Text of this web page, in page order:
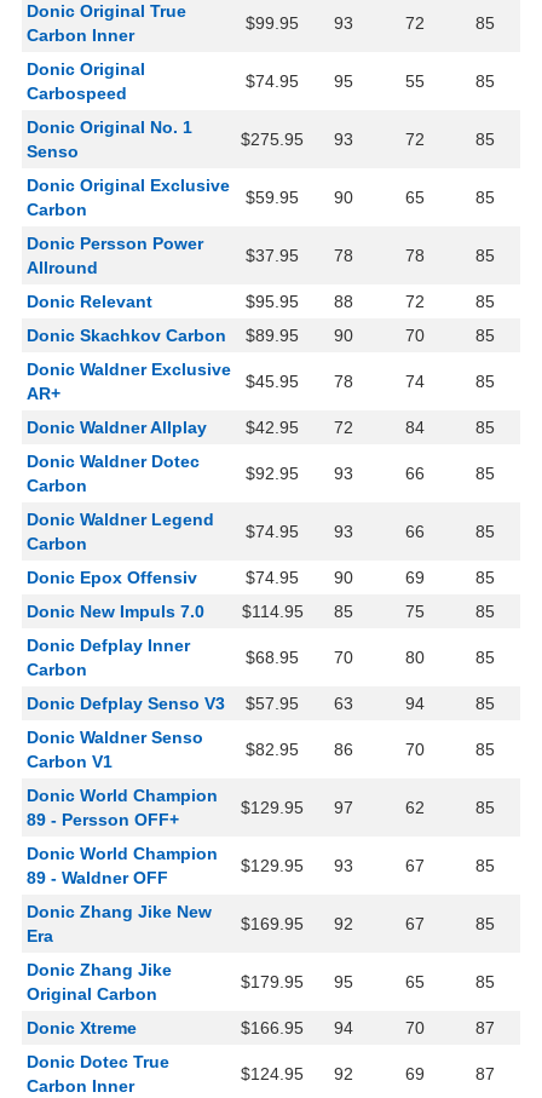
Donic Original True
Carbon Inner
$99.95 93 72 85
Donic Original
Carbospeed
$74.95 95 55 85
Donic Original No. 1
Senso
$275.95 93 72 85
Donic Original Exclusive
Carbon
$59.95 90 65 85
Donic Persson Power
Allround
$37.95 78 78 85
Donic Relevant $95.95 88 72
85
Donic Skachkov Carbon
$89.95 90 70
85
Donic Waldner Exclusive
AR+
$45.95 78 74 85
Donic Waldner Allplay $42.95 72 84
85
Donic Waldner Dotec
Carbon
$92.95 93 66 85
Donic Waldner Legend
Carbon
$74.95 93 66 85
Donic Epox Offensiv $74.95 90 69
85
Donic New Impuls 7.0
$114.95 85 75
85
Donic Defplay Inner
Carbon
$68.95 70 80 85
Donic Defplay Senso V3 $57.95 63 94
85
Donic Waldner Senso
Carbon V1
$82.95 86 70 85
Donic World Champion
89 - Persson OFF+
$129.95 97 62 85
Donic World Champion
89 - Waldner OFF
$129.95 93 67 85
Donic Zhang Jike New
Era
$169.95 92 67 85
Donic Zhang Jike
Original Carbon
$179.95 95 65 85
Donic Xtreme $166.95 94 70
87
Donic Dotec True
Carbon Inner
$124.95 92 69 87